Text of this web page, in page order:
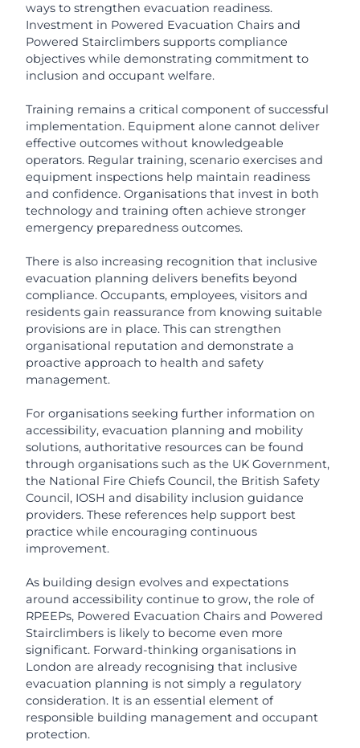
ways to strengthen evacuation readiness.
Investment in Powered Evacuation Chairs and
Powered Stairclimbers supports compliance
objectives while demonstrating commitment to
inclusion and occupant welfare.
Training remains a critical component of successful
implementation. Equipment alone cannot deliver
effective outcomes without knowledgeable
operators. Regular training, scenario exercises and
equipment inspections help maintain readiness
and confidence. Organisations that invest in both
technology and training often achieve stronger
emergency preparedness outcomes.
There is also increasing recognition that inclusive
evacuation planning delivers benefits beyond
compliance. Occupants, employees, visitors and
residents gain reassurance from knowing suitable
provisions are in place. This can strengthen
organisational reputation and demonstrate a
proactive approach to health and safety
management.
For organisations seeking further information on
accessibility, evacuation planning and mobility
solutions, authoritative resources can be found
through organisations such as the UK Government,
the National Fire Chiefs Council, the British Safety
Council, IOSH and disability inclusion guidance
providers. These references help support best
practice while encouraging continuous
improvement.
As building design evolves and expectations
around accessibility continue to grow, the role of
RPEEPs, Powered Evacuation Chairs and Powered
Stairclimbers is likely to become even more
significant. Forward-thinking organisations in
London are already recognising that inclusive
evacuation planning is not simply a regulatory
consideration. It is an essential element of
responsible building management and occupant
protection.